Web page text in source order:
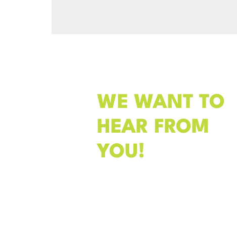
WE WANT TO
HEAR FROM
YOU!